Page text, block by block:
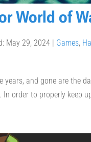
World of
May 29, 2024 | Games,
years, and gone are the
order to properly keep